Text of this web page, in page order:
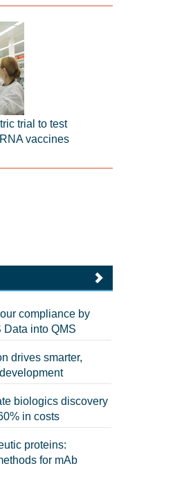
trial to test
vaccines
compliance by
Data into QMS
drives smarter,
biologics discovery
in costs
proteins:
for mAb